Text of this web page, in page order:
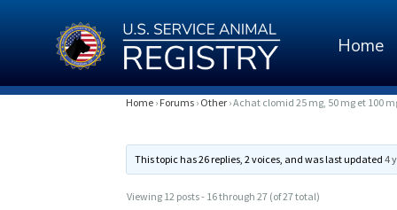
Home
A
H
A
Home › Forums › Other ›Achat clomid 25 mg, 50 mg et 100
This topic has 26 replies, 2 voices, and was last updated4
Viewing 12 posts - 16 through 27 (of 27 total)